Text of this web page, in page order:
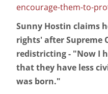
encourage-them-to-
Sunny Hostin claims
rights' after Supreme
redistricting - "Now I
that they have less
was born."